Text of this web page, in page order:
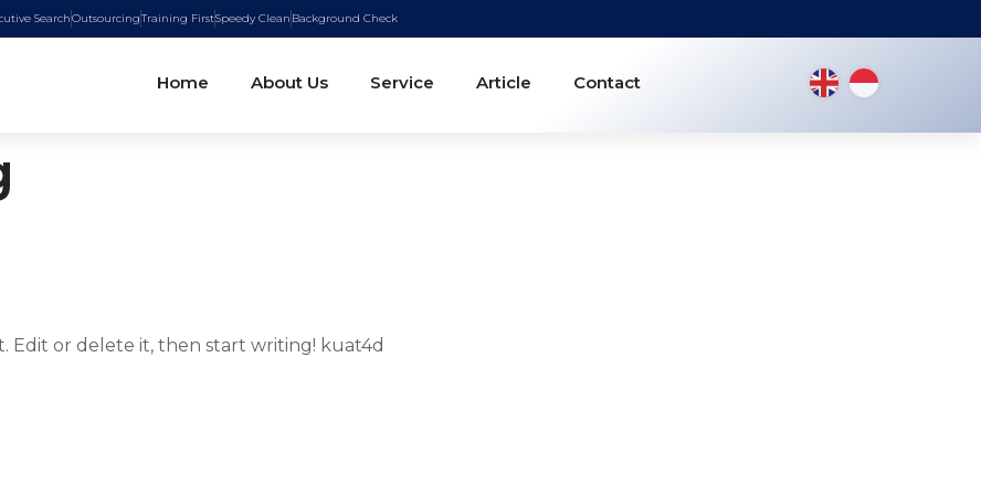
SearchOutsourcingTraining FirstSpeedy Clean Background Check
Home About Us Service Article Contact
Edit or delete it, then start writing! kuat4d